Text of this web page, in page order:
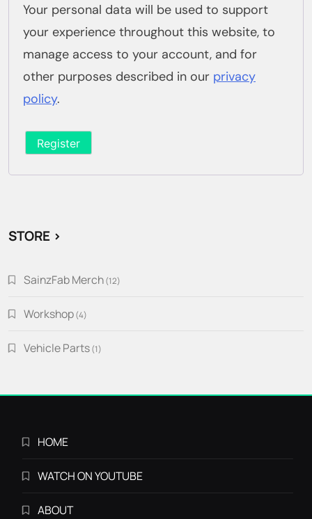
Your personal data will be used to support
your experience throughout this website, to
manage access to your account, and for
other purposes described in our privacy
policy.
Register
STORE >
SainzFab Merch 1212
Workshop 44
Vehicle Parts 11
HOME
WATCH ON YOUTUBE
ABOUT